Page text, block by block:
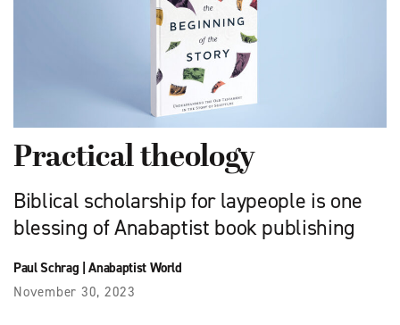
Practical theology
Biblical scholarship for laypeople is one
blessing of Anabaptist book publishing
Paul Schrag |Anabaptist World
November 30, 2023